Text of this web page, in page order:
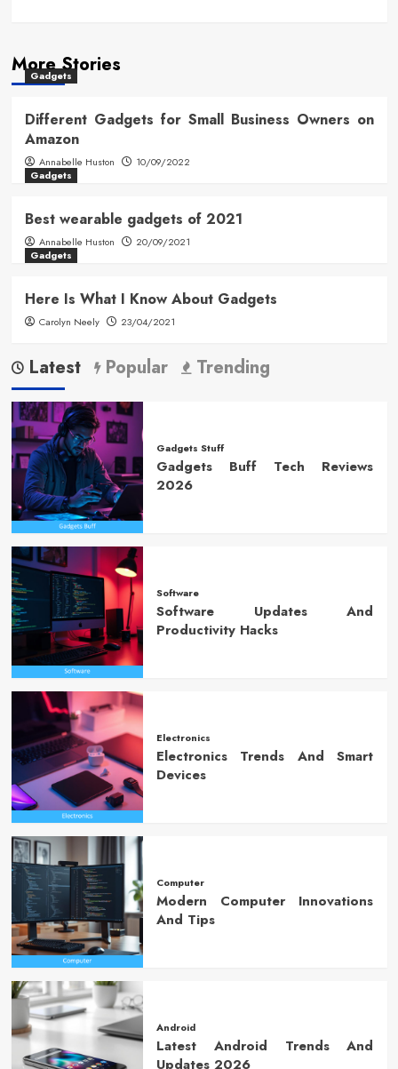
More Stories
Gadgets
Different Gadgets for Small Business Owners on
Amazon
Annabelle Huston
10/09/2022
Gadgets
Best wearable gadgets of 2021
Annabelle Huston
20/09/2021
Gadgets
Here Is What I Know About Gadgets
Carolyn Neely 23/04/2021
Latest Popular Trending
Gadgets Stuff
Gadgets Buff Tech Reviews
2026
Software
Software Updates And
Productivity Hacks
Electronics
Electronics Trends And Smart
Devices
Computer
Modern Computer Innovations
And Tips
Android
Latest Android Trends And
Updates 2026